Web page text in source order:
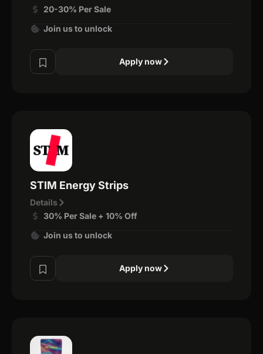
20-30% Per Sale
Join us to unlock
Apply now
STIM Energy Strips
Details
30% Per Sale + 10% Off
Join us to unlock
Apply now